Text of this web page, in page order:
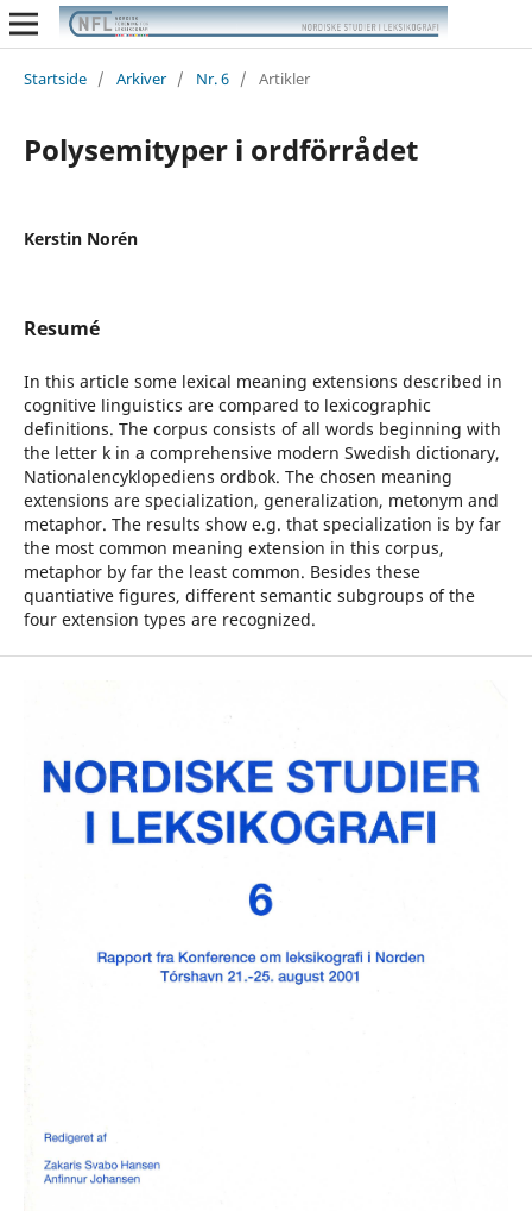
Startside / Arkiver / Nr. 6 / Artikler
Polysemityper i ordförrådet
Kerstin Norén
Resumé
In this article some lexical meaning extensions described in
cognitive linguistics are compared to lexicographic
definitions. The corpus consists of all words beginning with
the letter k in a comprehensive modern Swedish dictionary,
Nationalencyklopediens ordbok. The chosen meaning
extensions are specialization, generalization, metonym and
metaphor. The results show e.g. that specialization is by far
the most common meaning extension in this corpus,
metaphor by far the least common. Besides these
quantiative figures, different semantic subgroups of the
four extension types are recognized.